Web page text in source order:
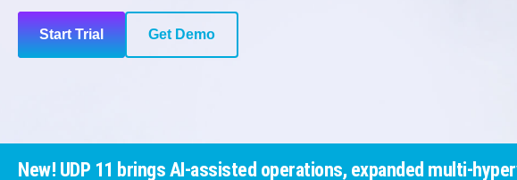
Start Trial Get Demo
New! UDP 11 brings AI-assisted operations, expanded multi-